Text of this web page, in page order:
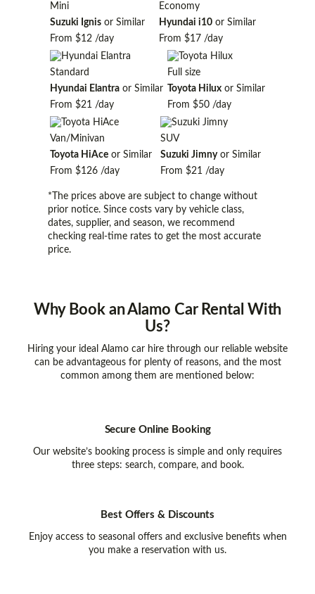
Mini
Suzuki Ignis or Similar
From $12 /day
Economy
Hyundai i10or Similar
From $17 /day
Standard
Hyundai Elantra or Similar
From $21 /day
Full size
Toyota Hilux or Similar
From $50 /day
Van/Minivan
Toyota HiAce or Similar
From $126 /day
SUV
Suzuki Jimnyor Similar
From $21 /day
*The prices above are subject to change without
prior notice. Since costs vary by vehicle class,
dates, supplier, and season, we recommend
checking real-time rates to get the most accurate
price.
Why Bookan Alamo Car Rental With
Us?
Hiring your ideal Alamo car hire through our reliable website
can be advantageous for plenty of reasons, and the most
common among them are mentioned below:
Secure Online Booking
Our website’s booking process is simple and only requires
three steps: search, compare, and book.
Best Offers & Discounts
Enjoy access to seasonal offers and exclusive benefits when
you make a reservation with us.